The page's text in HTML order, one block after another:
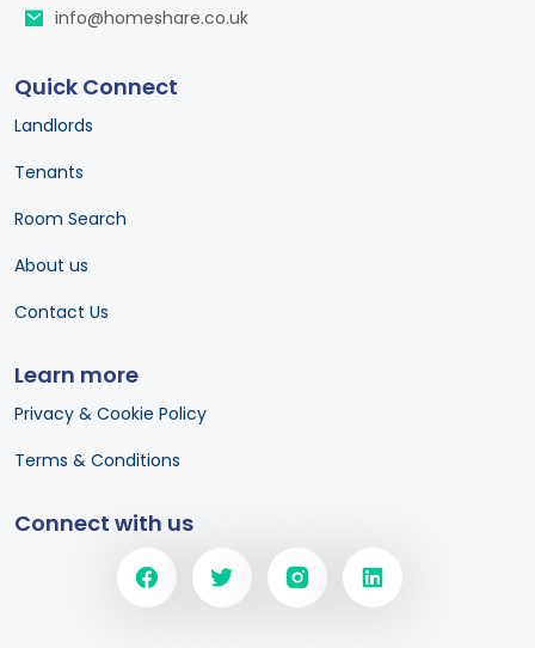
info@homeshare.co.uk
Quick Connect
Landlords
Tenants
Room Search
About us
Contact Us
Learn more
Privacy & Cookie Policy
Terms & Conditions
Connect with us